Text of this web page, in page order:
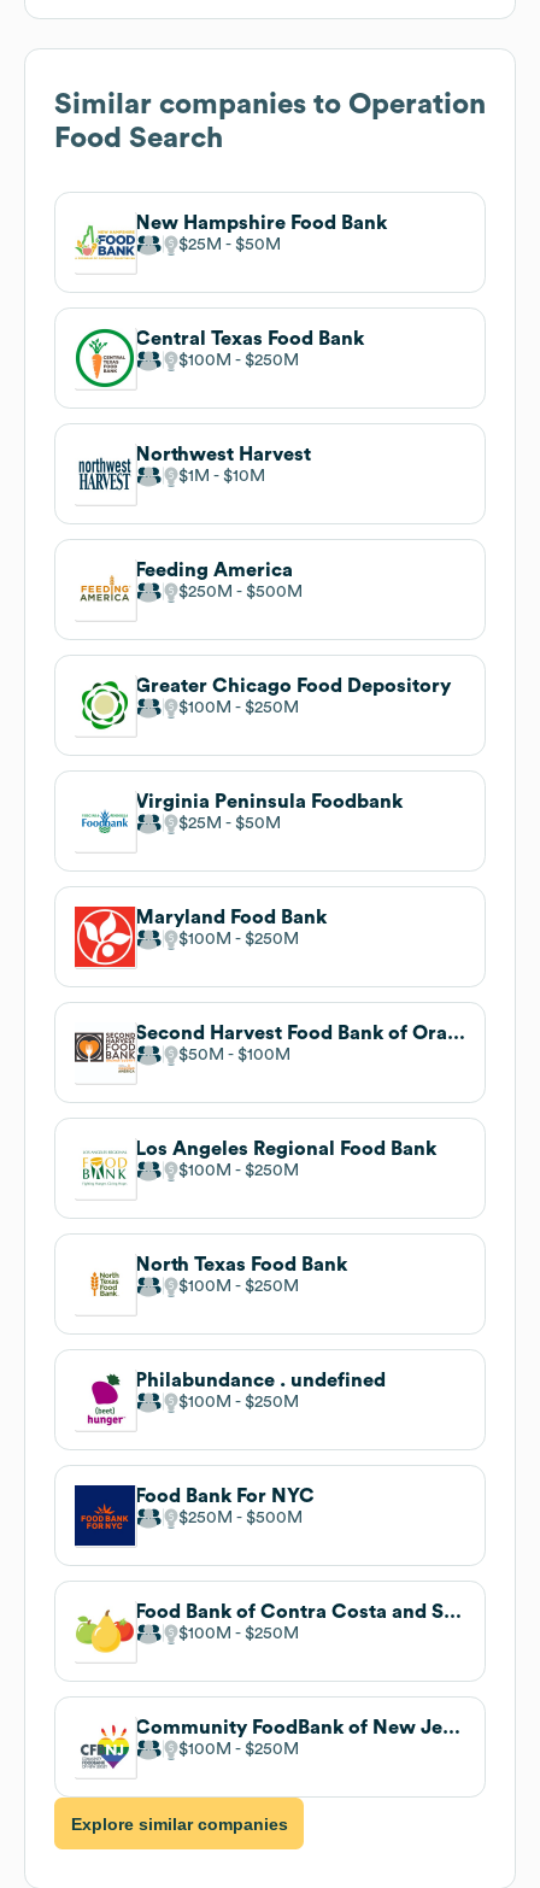
Similar companies to Operation
Food Search
New Hampshire Food Bank
$25M $50M
Central Texas Food Bank
$100M $250M
Northwest Harvest
$1M $10M
Feeding America
$250M $500M
Greater Chicago Food Depository
$100M $250M
Virginia Peninsula Foodbank
$25M $50M
Maryland Food Bank
$100M $250M
Second Harvest Food Bank of Orange County
$50M $100M
Los Angeles Regional Food Bank
$100M $250M
North Texas Food Bank
$100M $250M
Philabundance . undefined
$100M $250M
Food Bank For NYC
$250M $500M
Food Bank of Contra Costa and Solano
$100M $250M
Community FoodBank of New Jersey
$100M $250M
Explore similar companies